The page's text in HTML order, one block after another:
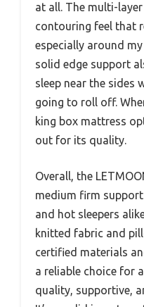
at all. The multi-
contouring feel that
especially around
solid edge support
sleep near the sides
going to roll off.
king box mattress
out for its quality.
Overall, the
medium firm
and hot sleepers
knitted fabric and
certified materials
a reliable choice for
quality, supportive,